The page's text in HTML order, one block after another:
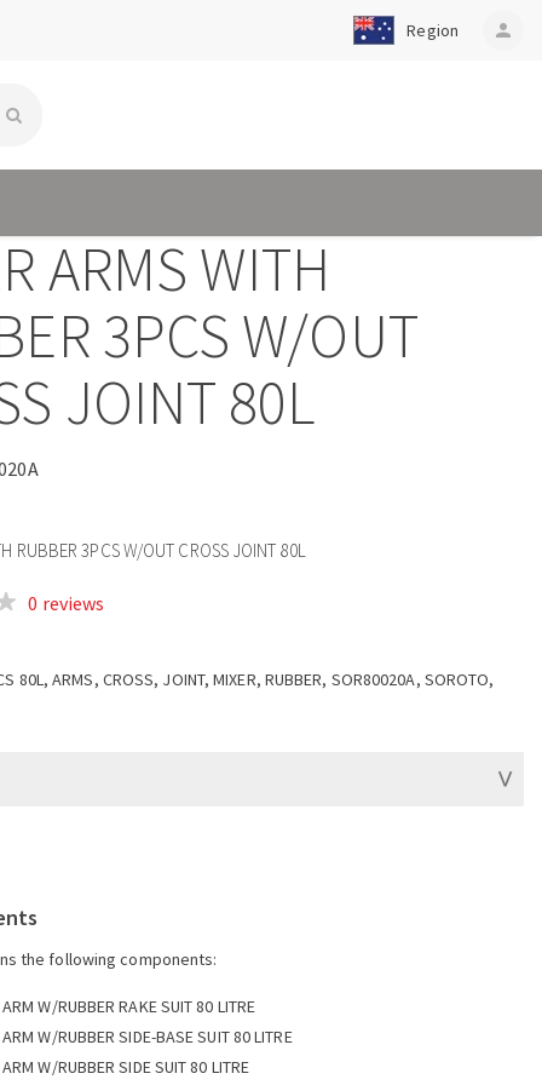
Region person
ARMS WITH
3PCS W/OUT
JOINT 80L
RUBBER 3PCS W/OUT CROSS JOINT 80L
0 reviews
80L, ARMS, CROSS, JOINT, MIXER, RUBBER, SOR80020A, SOROTO,
the following components:
W/RUBBER RAKE SUIT 80 LITRE
W/RUBBER SIDE-BASE SUIT 80 LITRE
W/RUBBER SIDE SUIT 80 LITRE